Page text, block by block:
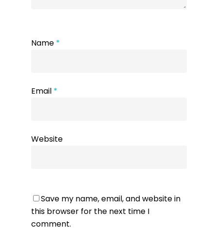
Name *
Email *
Website
Save my name, email, and website in
this browser for the next time I
comment.